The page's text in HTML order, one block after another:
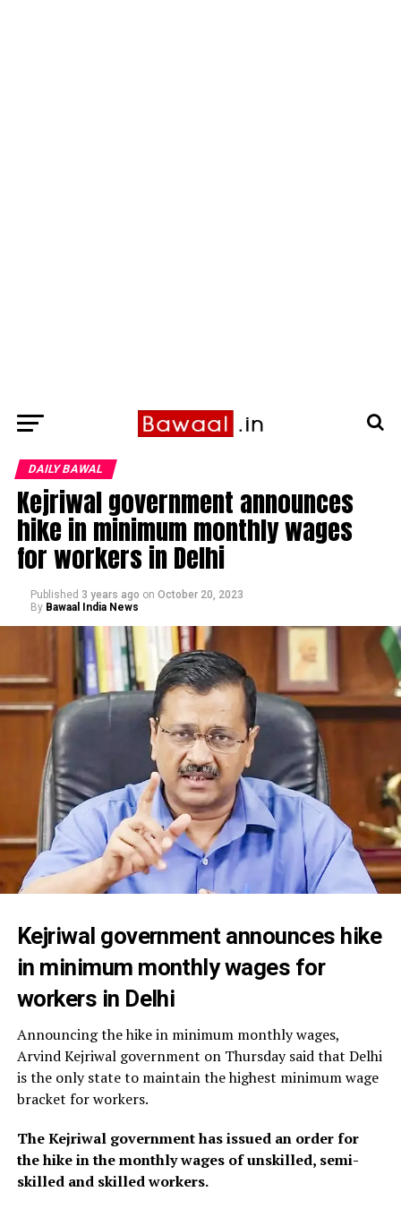
DAILY BAWAL
Kejriwal government announces
hike in minimum monthly wages
for workers in Delhi
Published 3 years ago on October 20, 2023
By Bawaal India News
Kejriwal government announces hike
in minimum monthly wages for
workers in Delhi
Announcing the hike in minimum monthly wages,
Arvind Kejriwal government on Thursday said that Delhi
is the only state to maintain the highest minimum wage
bracket for workers.
The Kejriwal government has issued an order for
the hike in the monthly wages of unskilled, semi-
skilled and skilled workers.